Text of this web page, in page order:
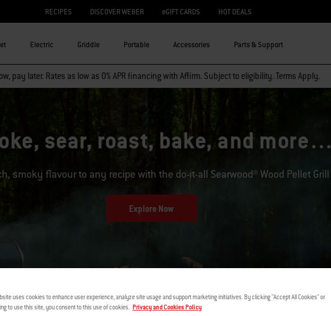
RECIPES DISCOVER WEBER eGIFT CARDS HOT DEALS
Electric Griddle Portable Accessories Parts & Support
pay later. Rates as low as 0% APR financing with Affirm. Subject to eligibility. Terms Apply.
sear, roast, bake, and more…
smoky flavour to any recipe with the do-it-all Searwood® Wood Pellet Grill
Explore Now
uses cookies to enhance user experience, analyze site usage and support marketing initiatives. By clicking "Accept All Cookies" or
to use this site, you consent to this use of cookies. Privacy and Cookies Policy